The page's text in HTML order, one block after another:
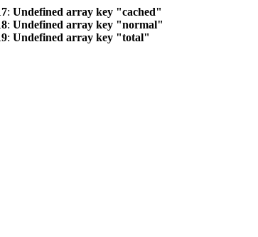
: Undefined array key "cached"
: Undefined array key "normal"
: Undefined array key "total"